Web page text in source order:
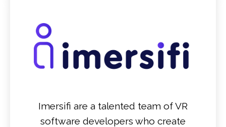
Imersifi are a talented team of VR
software developers who create